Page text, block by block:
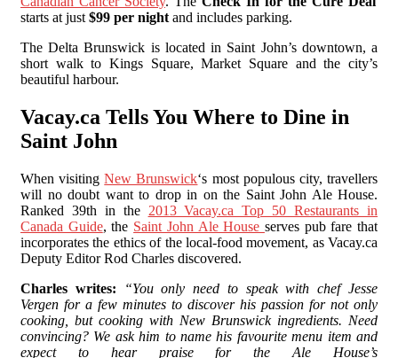
starts at just $99 per night and includes parking.
The Delta Brunswick is located in Saint John’s downtown, a
short walk to Kings Square, Market Square and the city’s
beautiful harbour.
Vacay.ca Tells You Where to Dine in
Saint John
When visitingNew Brunswick‘s most populous city, travellers
will no doubt want to drop in on the Saint John Ale House.
Ranked 39th in the 2013 Vacay.ca Top 50 Restaurants in
Canada Guide, the Saint John Ale House serves pub fare that
incorporates the ethics of the local-food movement, as Vacay.ca
Deputy Editor Rod Charles discovered.
Charles writes:
“You only need to speak with chef Jesse
Vergen for a few minutes to discover his passion for not only
cooking, but cooking with New Brunswick ingredients. Need
convincing? We ask him to name his favourite menu item and
expect to hear praise for the Ale House’s